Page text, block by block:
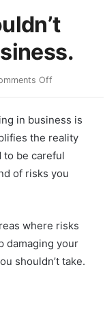
Off
in business is
the reality
to be careful
of risks you
where risks
damaging your
shouldn’t take.